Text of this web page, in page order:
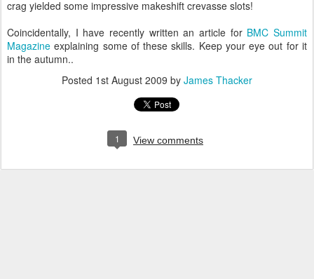
crag yielded some impressive makeshift crevasse slots!
Coincidentally, I have recently written an article for BMC Summit
Magazine explaining some of these skills. Keep your eye out for it
in the autumn..
Posted 1st August 2009 by James Thacker
1 View comments